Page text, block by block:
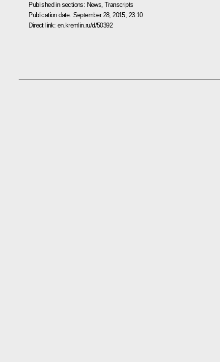
Published in sections: News ,Transcripts
Publication date: September 28, 2015, 23:10
Direct link: en.kremlin.ru/d/50392